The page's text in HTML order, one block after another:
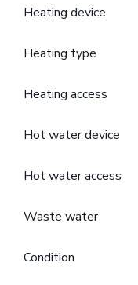
Heating device
Heating type
Heating access
Hot water device
Hot water access
Waste water
Condition